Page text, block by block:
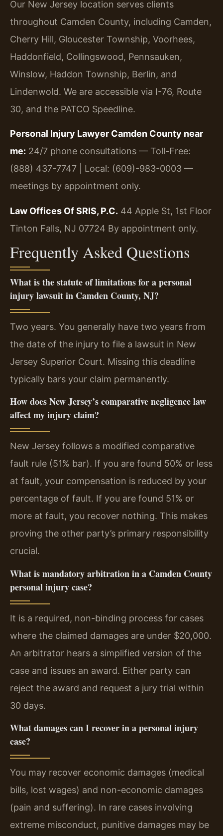
Our New Jersey location serves clients
throughout Camden County, including Camden,
Cherry Hill, Gloucester Township, Voorhees,
Haddonfield, Collingswood, Pennsauken,
Winslow, Haddon Township, Berlin, and
Lindenwold. We are accessible via I-76, Route
30, and the PATCO Speedline.
Personal Injury Lawyer Camden County near
me: 24/7 phone consultations — Toll-Free:
(888) 437-7747 | Local: (609)-983-0003 —
meetings by appointment only.
Law Offices Of SRIS, P.C. 44 Apple St, 1st Floor
Tinton Falls, NJ 07724 By appointment only.
Frequently Asked Questions
What is the statute of limitations for a personal
injury lawsuit in Camden County, NJ?
Two years. You generally have two years from
the date of the injury to file a lawsuit in New
Jersey Superior Court. Missing this deadline
typically bars your claim permanently.
How does New Jersey’s comparative negligence law
affect my injury claim?
New Jersey follows a modified comparative
fault rule (51% bar). If you are found 50% or less
at fault, your compensation is reduced by your
percentage of fault. If you are found 51% or
more at fault, you recover nothing. This makes
proving the other party’s primary responsibility
crucial.
What is mandatory arbitration in a Camden County
personal injury case?
It is a required, non-binding process for cases
where the claimed damages are under $20,000.
An arbitrator hears a simplified version of the
case and issues an award. Either party can
reject the award and request a jury trial within
30 days.
What damages can I recover in a personal injury
case?
You may recover economic damages (medical
bills, lost wages) and non-economic damages
(pain and suffering). In rare cases involving
extreme misconduct, punitive damages may be